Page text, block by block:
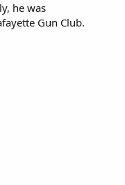
he was
Gun Club.